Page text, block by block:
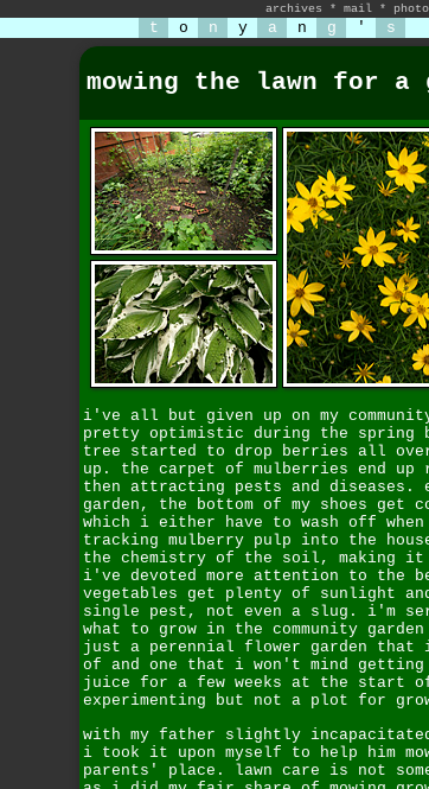
archives * mail *
t o n y a n g ' s
mowing the lawn for a
i've all but given up on my
pretty optimistic during the spring
tree started to drop berries all
up. the carpet of mulberries end up
then attracting pests and
garden, the bottom of my shoes get
which i either have to wash off
tracking mulberry pulp into the
the chemistry of the soil, making it
i've devoted more attention to the
vegetables get plenty of sunlight
single pest, not even a slug. i'm
what to grow in the community
just a perennial flower garden that
of and one that i won't mind getting
juice for a few weeks at the start
experimenting but not a plot for
with my father slightly
i took it upon myself to help him
parents' place. lawn care is not